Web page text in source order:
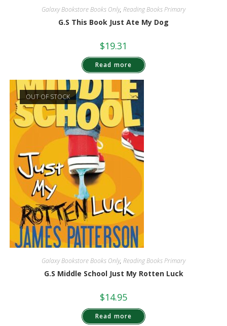
Galaxy Bookstore Books Only, Reading Books Primary
G.S This Book Just Ate My Dog
$19.31
Read more
OUT OF STOCK
Galaxy Bookstore Books Only, Reading Books Primary
G.S Middle School Just My Rotten Luck
$14.95
Read more